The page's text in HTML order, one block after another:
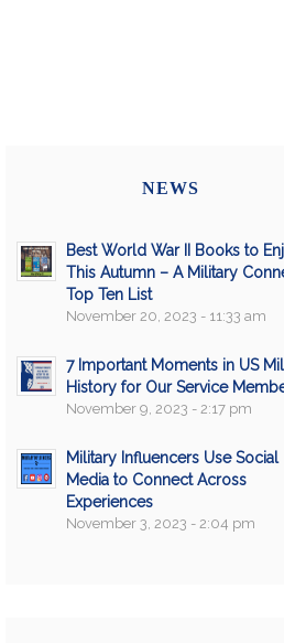
NEWS
Best World War II Books to
This Autumn – A Military
Top Ten List
November 20, 2023 - 11:33 am
7 Important Moments in US
History for Our Service
November 9, 2023 - 2:17 pm
Military Influencers Use Social
Media to Connect Across
Experiences
November 3, 2023 - 2:04 pm